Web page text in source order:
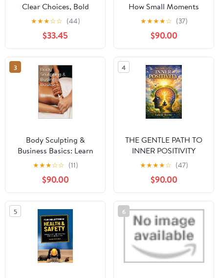
Clear Choices, Bold
Moves: A Guide to Life’s
Decisions
★★★☆☆ (44)
$33.45
How Small Moments
Shape Our Lives
★★★★☆ (37)
$90.00
3
Body Sculpting &
Business Basics: Learn
the fundamentals of
body sculpting with the
general basics of
starting your business.
Kindle Edition
★★★☆☆ (11)
$90.00
4
THE GENTLE PATH TO
INNER POSITIVITY
★★★★☆ (47)
$90.00
5 6